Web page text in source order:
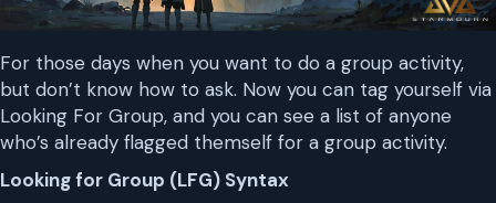
For those days when you want to do a group activity,
but don’t know how to ask. Now you can tag yourself via
Looking For Group, and you can see a list of anyone
who’s already flagged themself for a group activity.
Looking for Group (LFG) Syntax